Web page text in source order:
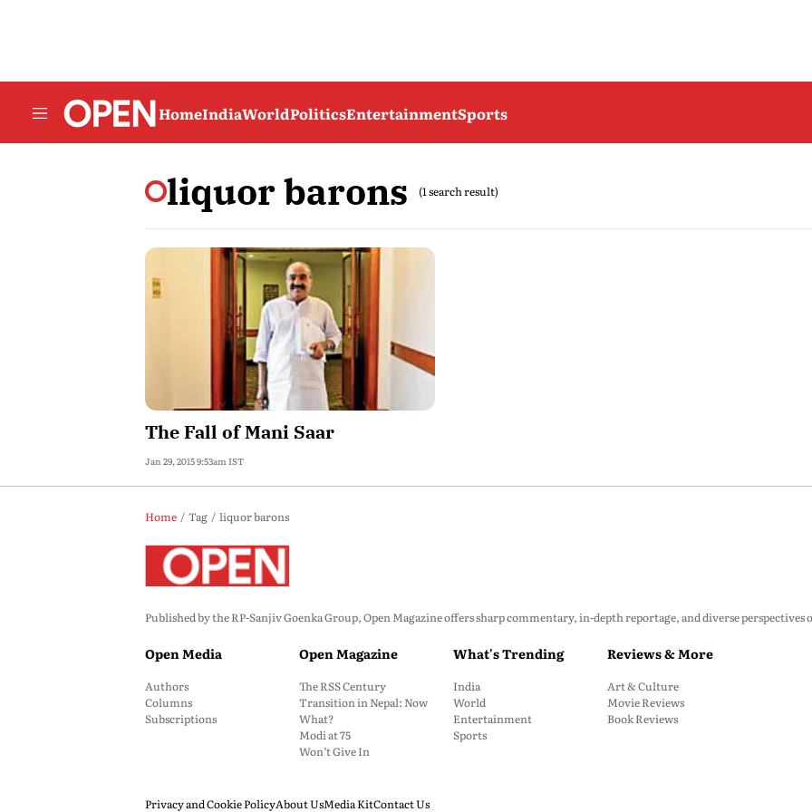
HomeIndiaWorldPoliticsEntertainmentSports
liquor barons (1 search result)
The Fall of Mani Saar
Jan 29, 2015 9:53am IST
Home Tag liquor barons
Published by the RP-Sanjiv Goenka Group, Open Magazine offers sharp commentary, in-depth reportage, and diverse
Open Media
Authors
Columns
Subscriptions
Open Magazine
The RSS Century
Transition in Nepal: Now
What?
Modi at 75
Won’t Give In
What's Trending
India
World
Entertainment
Sports
Reviews & More
Art & Culture
Movie Reviews
Book Reviews
Privacy and Cookie PolicyAbout UsMedia KitContact Us